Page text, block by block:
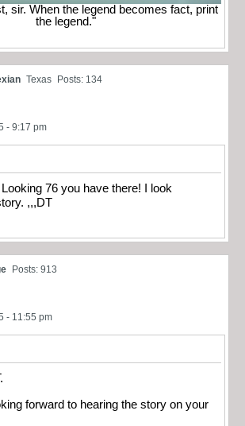
sir. When the legend becomes fact, print
the legend."
Texas Posts: 134
- 9:17 pm
76 you have there! I look
,,,DT
Posts: 913
- 11:55 pm
forward to hearing the story on your